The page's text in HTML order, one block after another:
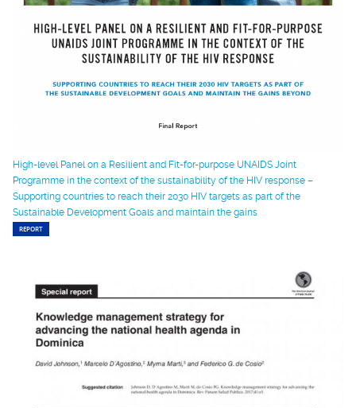
High-level Panel on a Resilient and Fit-for-purpose UNAIDS Joint
Programme in the context of the sustainability of the HIV response –
Supporting countries to reach their 2030 HIV targets as part of the
Sustainable Development Goals and maintain the gains
REPORT